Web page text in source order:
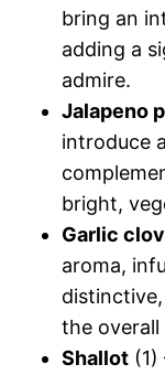
bring an
adding a
admire.
Jalapeno
introduce
bright,
Garlic
aroma,
the
Shallot